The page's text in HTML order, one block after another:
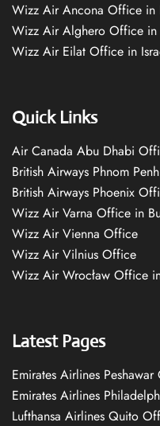
Wizz Air Ancona Office in
Wizz Air Alghero Office in
Wizz Air Eilat Office in
Quick Links
Air Canada Abu Dhabi
British Airways Phnom
British Airways Phoenix
Wizz Air Varna Office in
Wizz Air Vienna Office
Wizz Air Vilnius Office
Wizz Air Wrocław Office
Latest Pages
Emirates Airlines
Emirates Airlines
Lufthansa Airlines Quito